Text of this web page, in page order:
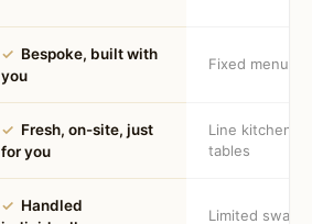
✓ Bespoke, built with
you
Fixed menu
✓ Fresh, on-site, just
for you
Line kitchen,
tables
✓ Handled
Limited swaps